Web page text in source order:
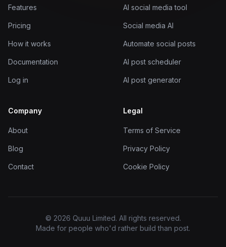
Features
Pricing
How it works
Documentation
Log in
AI social media tool
Social media AI
Automate social posts
AI post scheduler
AI post generator
Company
About
Blog
Contact
Legal
Terms of Service
Privacy Policy
Cookie Policy
© 2026 Quuu Limited. All rights reserved.
Made for people who'd rather build than post.